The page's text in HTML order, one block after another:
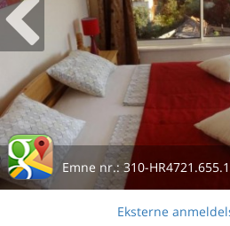
Emne nr.: 310-HR4721.655.1
Eksterne